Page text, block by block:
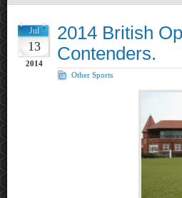
Jul
13
2014
2014 British
Contenders.
Other Sports